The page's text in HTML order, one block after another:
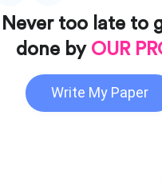
Never too late to
done by OUR
Write My Paper